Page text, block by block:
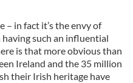
in fact it’s the envy of
such an influential
is that more obvious than
Ireland and the 35 million
their Irish heritage have